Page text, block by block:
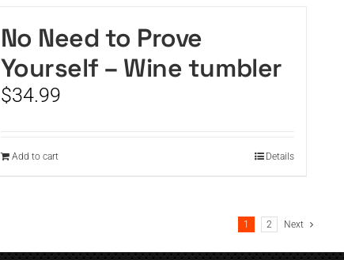
No Need to Prove
Yourself – Wine tumbler
$34.99
Add to cart Details
1 2 Next